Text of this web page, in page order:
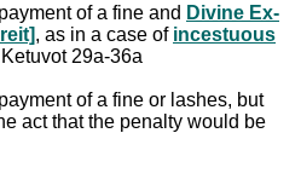
of a fine and Divine Ex-
, as in a case of incestuous
29a-36a
of a fine or lashes, but
act that the penalty would be